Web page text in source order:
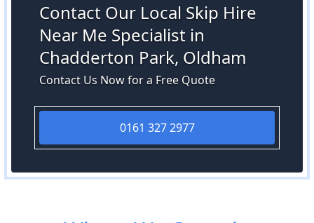
Contact Our Local Skip Hire
Near Me Specialist in
Chadderton Park, Oldham
Contact Us Now for a Free Quote
0161 327 2977